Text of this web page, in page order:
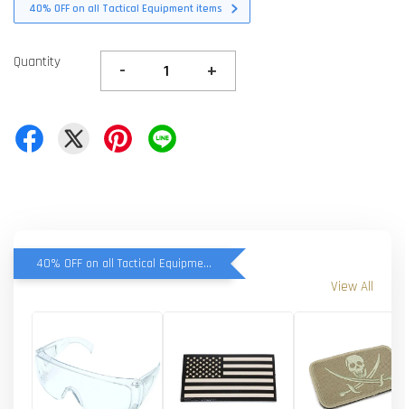
40% OFF on all Tactical Equipment items
Quantity - +
40% OFF on all Tactical Equipment items
View All